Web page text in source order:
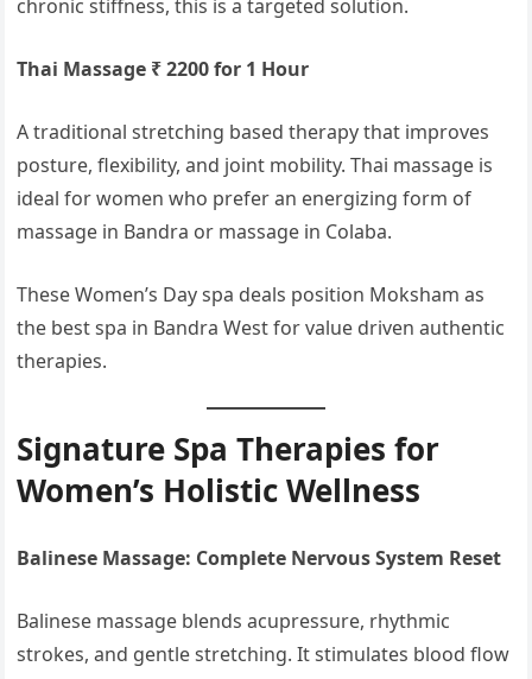
chronic stiffness, this is a targeted solution.
Thai Massage ₹ 2200 for 1 Hour
A traditional stretching based therapy that improves
posture, flexibility, and joint mobility. Thai massage is
ideal for women who prefer an energizing form of
massage in Bandra or massage in Colaba.
These Women’s Day spa deals position Moksham as
the best spa in Bandra West for value driven authentic
therapies.
Signature Spa Therapies for
Women’s Holistic Wellness
Balinese Massage: Complete Nervous System Reset
Balinese massage blends acupressure, rhythmic
strokes, and gentle stretching. It stimulates blood flow